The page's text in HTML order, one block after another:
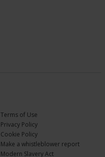
Terms of Use
Privacy Policy
Cookie Policy
Make a whistleblower report
Modern Slavery Act